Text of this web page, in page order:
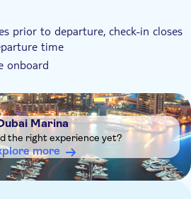
prior to departure, check-in closes
time
onboard
2 are free of charge and must
or Cabin area accompanied by an
9 are required to wear life jackets
swimming
no bikinis, no footwear to be worn
Marina
the right experience yet?
more